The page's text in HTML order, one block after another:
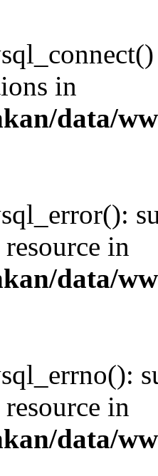
in
data/
in
data/
in
data/